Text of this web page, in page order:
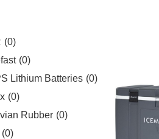
(0)
(0)
Lithium Batteries (0)
(0)
Rubber (0)
(0)